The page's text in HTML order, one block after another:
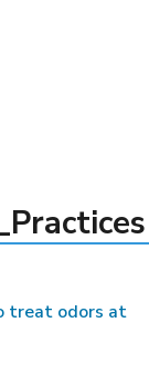
treat odors at